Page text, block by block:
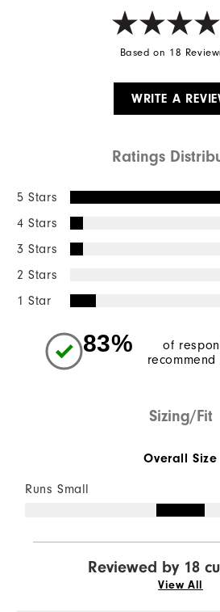
Based on 18
WRITE A
Ratings
5 Stars
4 Stars
3 Stars
2 Stars
1 Star
83%
of
Sizing/Fit
Overall Size
Runs Small
Reviewed by 18
View All